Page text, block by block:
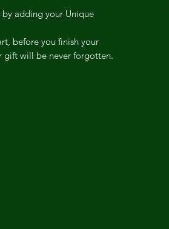
adding your Unique
before you finish your
gift will be never forgotten.